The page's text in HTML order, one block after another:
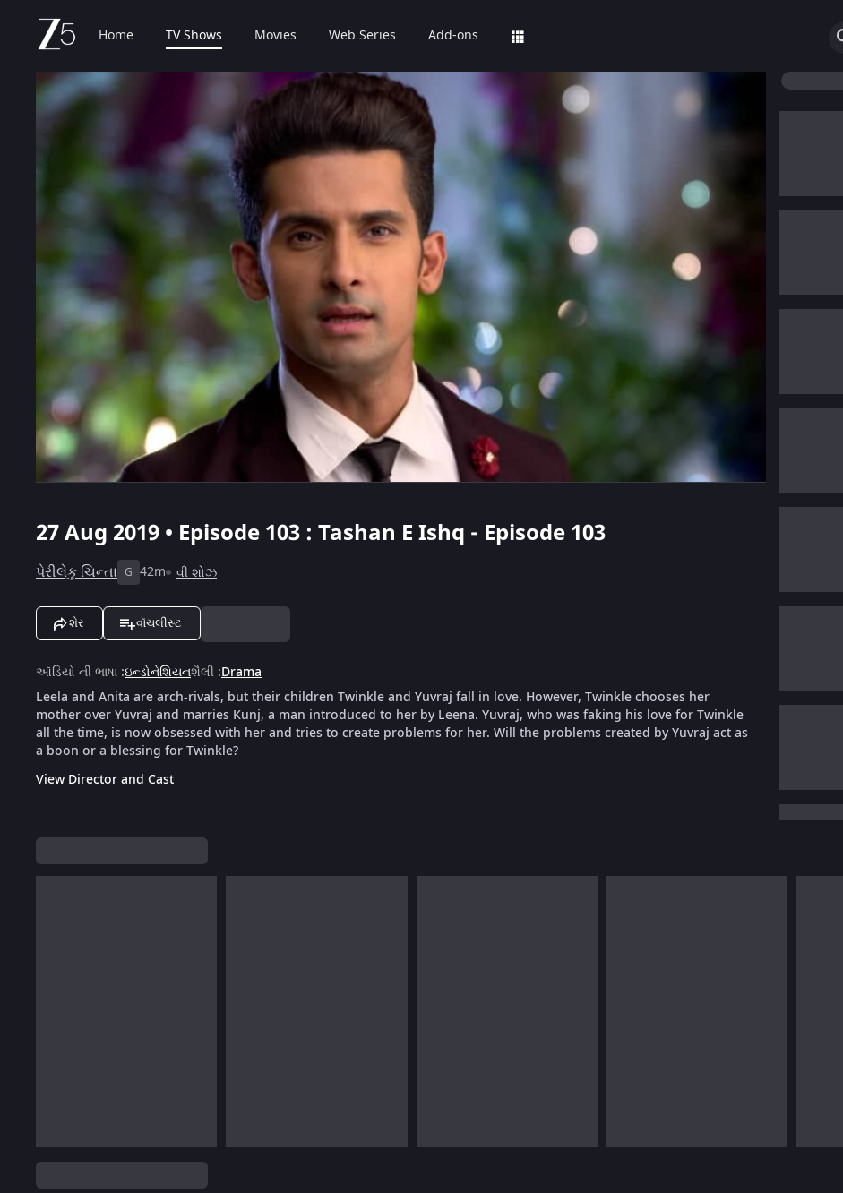
Home TV Shows Movies Web Series Add-ons
27 Aug 2019 • Episode 103 : Tashan E Ishq - Episode 103
પેરીલેકુ ચિન્તા G 42m વી શોઝ
શેર વૉચલીસ્ટ
ઑડિયો ની ભાષા :ઇન્ડોનેશિયનશૈલી :Drama
Leela and Anita are arch-rivals, but their children Twinkle and Yuvraj fall in love. However, Twinkle chooses her
mother over Yuvraj and marries Kunj, a man introduced to her by Leena. Yuvraj, who was faking his love for Twinkle
all the time, is now obsessed with her and tries to create problems for her. Will the problems created by Yuvraj act as
a boon or a blessing for Twinkle?
View Director and Cast